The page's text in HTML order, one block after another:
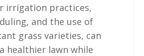
irrigation practices,
and the use of
grass varieties, can
healthier lawn while